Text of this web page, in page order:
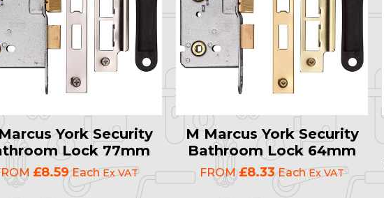
York Security
Lock 77mm
£8.59EachEx VAT
M Marcus York Security
Bathroom Lock 64mm
FROM£8.33EachEx VAT